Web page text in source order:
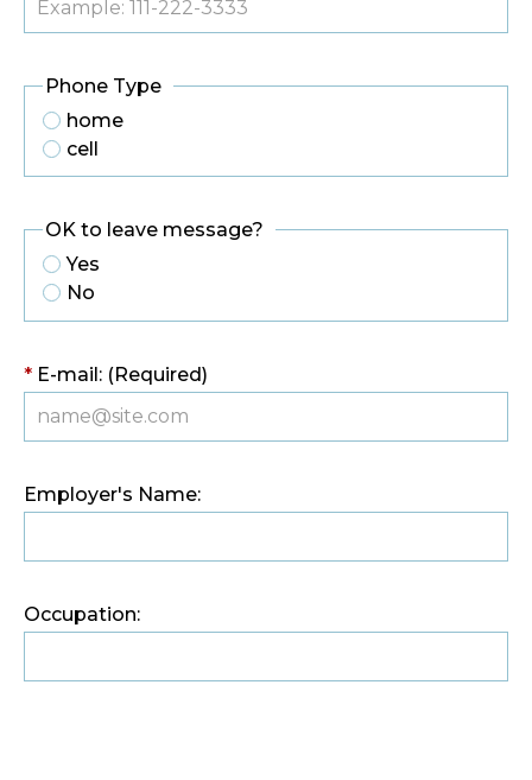
Phone Type
home
cell
OK to leave message?
Yes
No
* E-mail: (Required)
Employer's Name:
Occupation: